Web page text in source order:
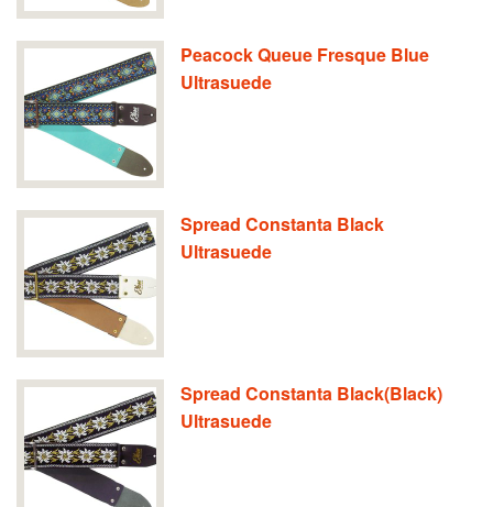
Peacock Queue Fresque Blue
Ultrasuede
Spread Constanta Black
Ultrasuede
Spread Constanta Black(Black)
Ultrasuede